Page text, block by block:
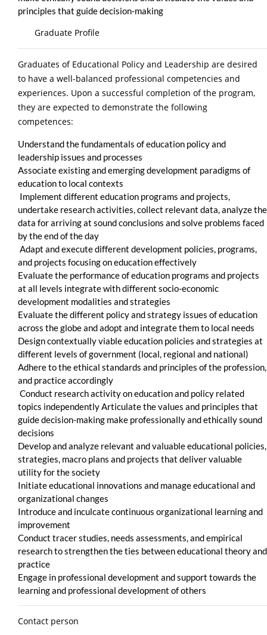
principles that guide decision-making
Graduate Profile
Graduates of Educational Policy and Leadership are desired
to have a well-balanced professional competencies and
experiences. Upon a successful completion of the program,
they are expected to demonstrate the following
competences:
Understand the fundamentals of education policy and
leadership issues and processes
Associate existing and emerging development paradigms of
education to local contexts
Implement different education programs and projects,
undertake research activities, collect relevant data, analyze the
data for arriving at sound conclusions and solve problems faced
by the end of the day
Adapt and execute different development policies, programs,
and projects focusing on education effectively
Evaluate the performance of education programs and projects
at all levels integrate with different socio-economic
development modalities and strategies
Evaluate the different policy and strategy issues of education
across the globe and adopt and integrate them to local needs
Design contextually viable education policies and strategies at
different levels of government (local, regional and national)
Adhere to the ethical standards and principles of the profession,
and practice accordingly
Conduct research activity on education and policy related
topics independently Articulate the values and principles that
guide decision-making make professionally and ethically sound
decisions
Develop and analyze relevant and valuable educational policies,
strategies, macro plans and projects that deliver valuable
utility for the society
Initiate educational innovations and manage educational and
organizational changes
Introduce and inculcate continuous organizational learning and
improvement
Conduct tracer studies, needs assessments, and empirical
research to strengthen the ties between educational theory and
practice
Engage in professional development and support towards the
learning and professional development of others
Contact person